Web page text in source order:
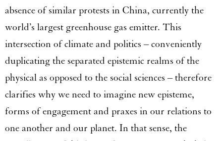
absence of similar protests in China, currently the
world’s largest greenhouse gas emitter. This
intersection of climate and politics – conveniently
duplicating the separated epistemic realms of the
physical as opposed to the social sciences – therefore
clarifies why we need to imagine new episteme,
forms of engagement and praxes in our relations to
one another and our planet. In that sense, the